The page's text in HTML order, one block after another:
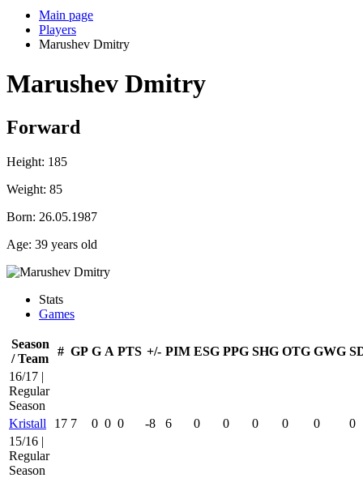
Main page
Players
Marushev Dmitry
Marushev Dmitry
Forward
Height: 185
Weight: 85
Born: 26.05.1987
Age: 39 years old
Stats
Games
Season
/ Team
# GP G A PTS +/- PIM ESG PPG SHG OTG GWG
16/17 |
Regular
Season
Kristall
17 7 0 0 0 -8 6 0 0 0 0 0
0
15/16 |
Regular
Season